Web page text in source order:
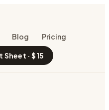
Blog Pricing
· $15